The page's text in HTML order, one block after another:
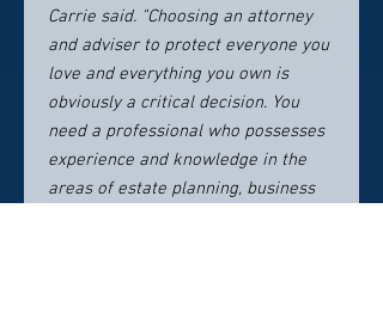
Carrie said. "Choosing an attorney
and adviser to protect everyone you
love and everything you own is
obviously a critical decision. You
need a professional who possesses
experience and knowledge in the
areas of estate planning, business